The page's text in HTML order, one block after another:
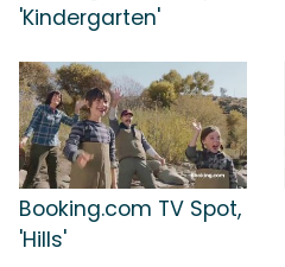
'Kindergarten'
Booking.com TV Spot,
'Hills'